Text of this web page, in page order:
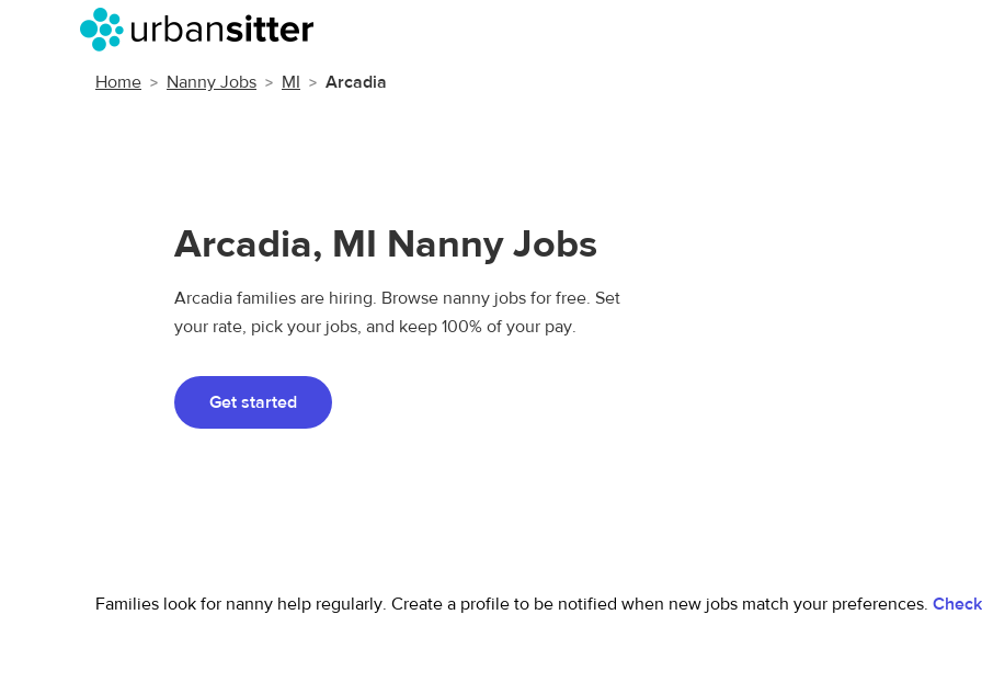
Home Nanny Jobs MI Arcadia
Arcadia, MI Nanny Jobs
Arcadia families are hiring. Browse nanny jobs for free. Set
your rate, pick your jobs, and keep 100% of your pay.
Get started
Families look for nanny help regularly. Create a profile to be notified when new jobs match your preferences.